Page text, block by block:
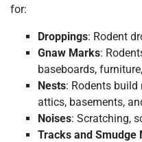
for:
Droppings: Rodent
Gnaw Marks:
baseboards,
Nests: Rodents
attics, basements,
Noises: Scratching,
Tracks and Smudge